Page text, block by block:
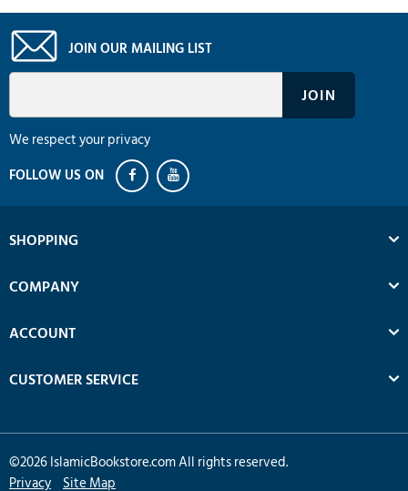
JOIN OUR MAILING LIST
We respect your privacy
SHOPPING
COMPANY
ACCOUNT
CUSTOMER SERVICE
©2026IslamicBookstore.com All rights reserved.
Privacy Site Map